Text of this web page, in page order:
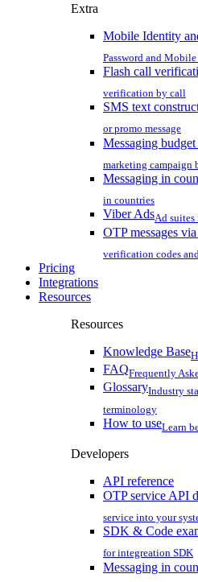
Extra
Mobile Identity
Password and
Flash call
verification by call
SMS text
or promo message
Messaging
marketing campaign
Messaging in
in countries
Viber AdsAd suites
OTP messages
verification codes
Pricing
Integrations
Resources
Resources
Knowledge Base
FAQFrequently
GlossaryIndustry
terminology
How to useLearn
Developers
API reference
OTP service API
service into your
SDK & Code
for integreation SDK
Messaging in